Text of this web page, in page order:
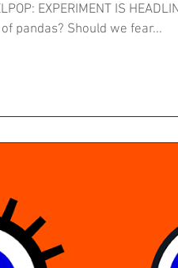
IS HEADLINING Will robots soon
pandas? Should we fear...